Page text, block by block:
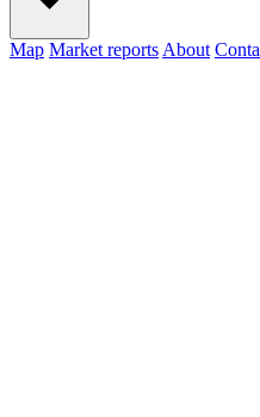
Map Market reports About